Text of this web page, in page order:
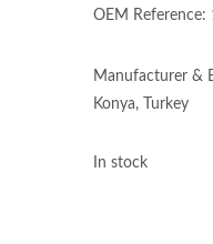
OEM Reference:
Manufacturer &
Konya, Turkey
In stock